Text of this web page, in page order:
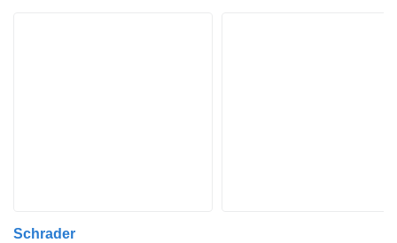
Schrader